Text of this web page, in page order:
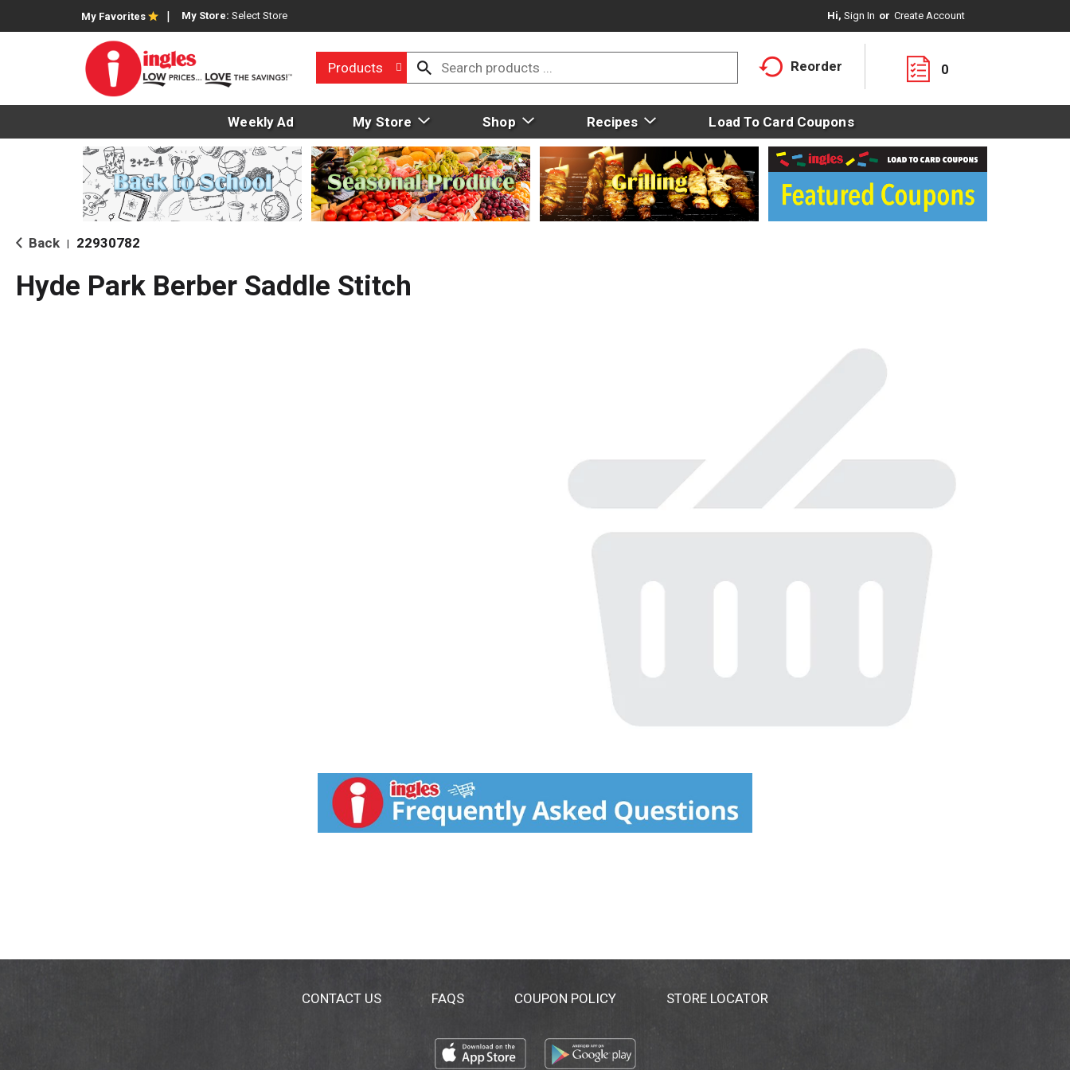
My Favorites My Store: Select Store Hi, Sign In Or Create Account
Products Reorder 0
Weekly Ad My Store Shop Recipes Load To Card Coupons
Back 22930782
Hyde Park Berber Saddle Stitch
CONTACT US FAQS COUPON POLICY STORE LOCATOR